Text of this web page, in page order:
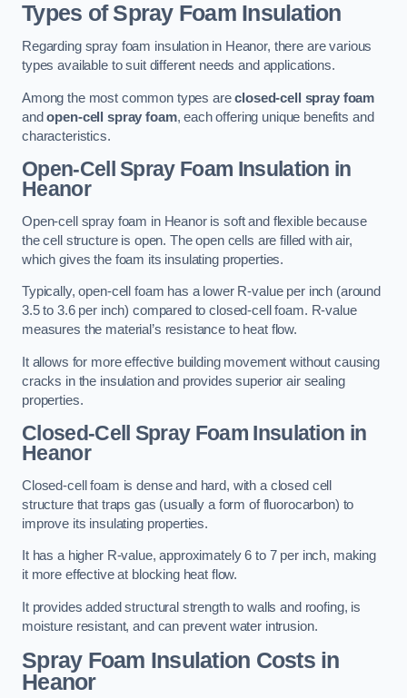
Types of Spray Foam Insulation
Regarding spray foam insulation in Heanor, there are various
types available to suit different needs and applications.
Among the most common types areclosed-cell spray foam
andopen-cell spray foam, each offering unique benefits and
characteristics.
Open-Cell Spray Foam Insulation in
Heanor
Open-cell spray foam in Heanor is soft and flexible because
the cell structure is open. The open cells are filled with air,
which gives the foam its insulating properties.
Typically, open-cell foam has a lower R-value per inch (around
3.5 to 3.6 per inch) compared to closed-cell foam. R-value
measures the material’s resistance to heat flow.
It allows for more effective building movement without causing
cracks in the insulation and provides superior air sealing
properties.
Closed-Cell Spray Foam Insulation in
Heanor
Closed-cell foam is dense and hard, with a closed cell
structure that traps gas (usually a form of fluorocarbon) to
improve its insulating properties.
It has a higher R-value, approximately 6 to 7 per inch, making
it more effective at blocking heat flow.
It provides added structural strength to walls and roofing, is
moisture resistant, and can prevent water intrusion.
Spray Foam Insulation Costsin
Heanor